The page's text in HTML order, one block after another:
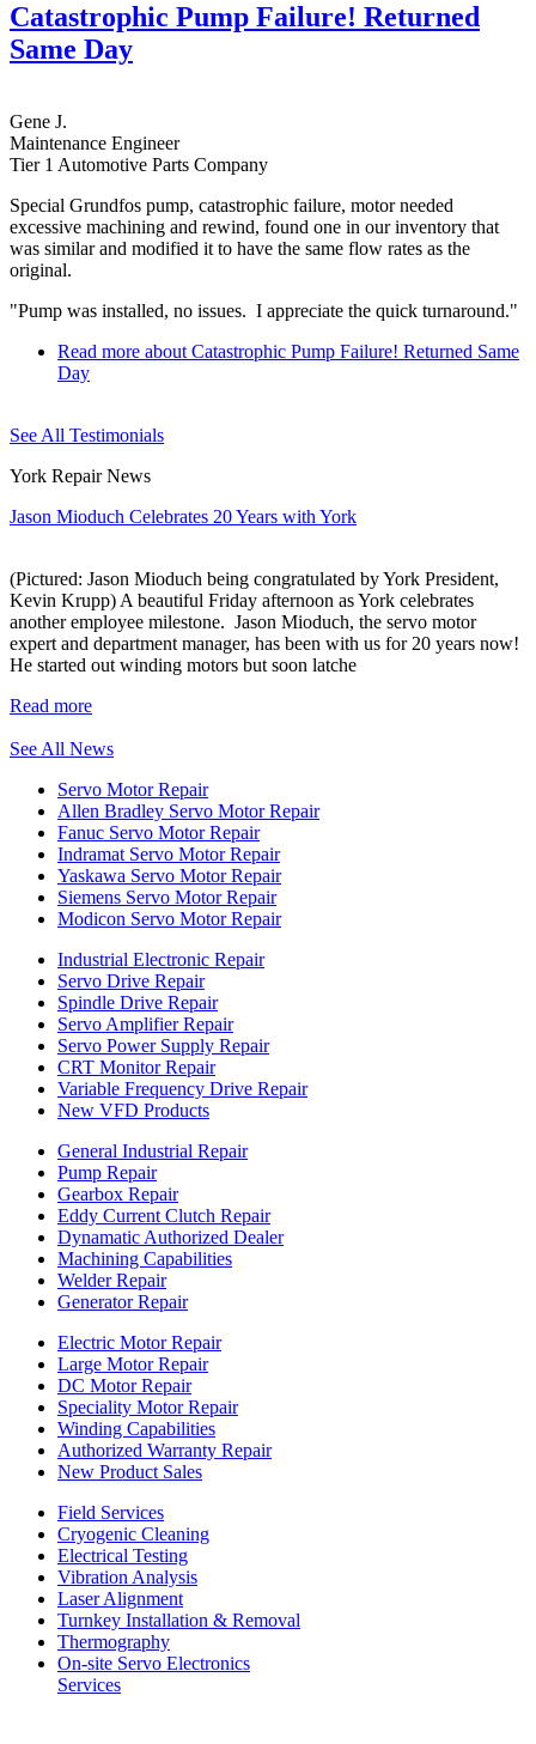
Catastrophic Pump Failure! Returned
Same Day
Gene J.
Maintenance Engineer
Tier 1 Automotive Parts Company
Special Grundfos pump, catastrophic failure, motor needed
excessive machining and rewind, found one in our inventory that
was similar and modified it to have the same flow rates as the
original.
"Pump was installed, no issues. I appreciate the quick turnaround."
Read more about Catastrophic Pump Failure! Returned Same
Day
See All Testimonials
York Repair News
Jason Mioduch Celebrates 20 Years with York
(Pictured: Jason Mioduch being congratulated by York President,
Kevin Krupp) A beautiful Friday afternoon as York celebrates
another employee milestone. Jason Mioduch, the servo motor
expert and department manager, has been with us for 20 years now!
He started out winding motors but soon latche
Read more
See All News
Servo Motor Repair
Allen Bradley Servo Motor Repair
Fanuc Servo Motor Repair
Indramat Servo Motor Repair
Yaskawa Servo Motor Repair
Siemens Servo Motor Repair
Modicon Servo Motor Repair
Industrial Electronic Repair
Servo Drive Repair
Spindle Drive Repair
Servo Amplifier Repair
Servo Power Supply Repair
CRT Monitor Repair
Variable Frequency Drive Repair
New VFD Products
General Industrial Repair
Pump Repair
Gearbox Repair
Eddy Current Clutch Repair
Dynamatic Authorized Dealer
Machining Capabilities
Welder Repair
Generator Repair
Electric Motor Repair
Large Motor Repair
DC Motor Repair
Speciality Motor Repair
Winding Capabilities
Authorized Warranty Repair
New Product Sales
Field Services
Cryogenic Cleaning
Electrical Testing
Vibration Analysis
Laser Alignment
Turnkey Installation & Removal
Thermography
On-site Servo Electronics
Services